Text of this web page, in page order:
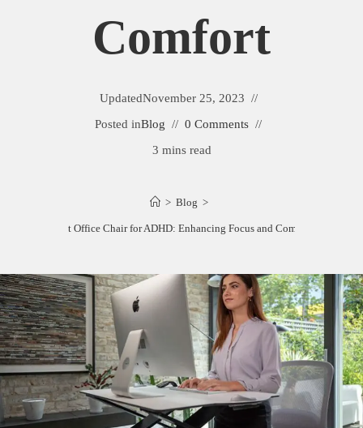
Comfort
UpdatedNovember 25, 2023
Posted inBlog
0 Comments
3 mins read
> Blog >
Best Office Chair for ADHD: Enhancing Focus and Comfort